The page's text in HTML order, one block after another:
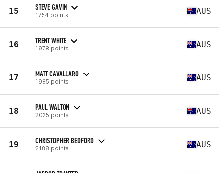
15 STEVE GAVIN
1754 points AUS
16 TRENT WHITE
1978 points AUS
17 MATT CAVALLARO
1985 points AUS
18 PAUL WALTON
2025 points AUS
19 CHRISTOPHER BEDFORD
2188 points AUS